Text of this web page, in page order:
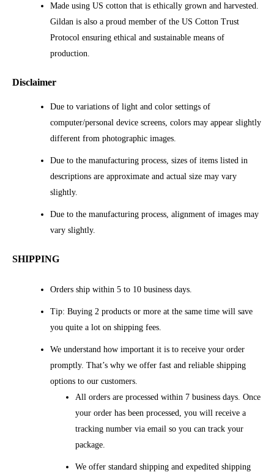
Made using US cotton that is ethically grown and harvested.
Gildan is also a proud member of the US Cotton Trust
Protocol ensuring ethical and sustainable means of
production.
Disclaimer
Due to variations of light and color settings of
computer/personal device screens, colors may appear slightly
different from photographic images.
Due to the manufacturing process, sizes of items listed in
descriptions are approximate and actual size may vary
slightly.
Due to the manufacturing process, alignment of images may
vary slightly.
SHIPPING
Orders ship within 5 to 10 business days.
Tip: Buying 2 products or more at the same time will save
you quite a lot on shipping fees.
We understand how important it is to receive your order
promptly. That’s why we offer fast and reliable shipping
options to our customers.
All orders are processed within 7 business days. Once
your order has been processed, you will receive a
tracking number via email so you can track your
package.
We offer standard shipping and expedited shipping